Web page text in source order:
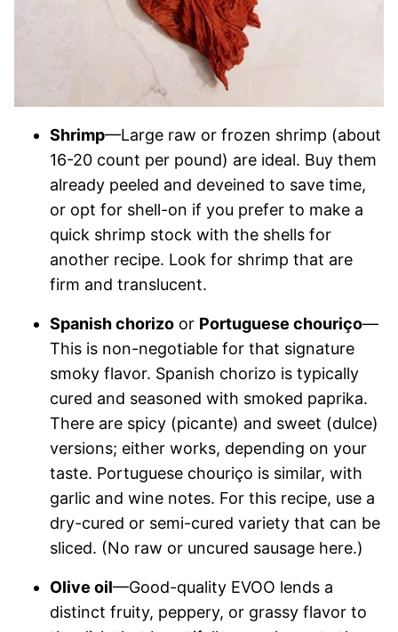
Shrimp—Large raw or frozen shrimp (about
16-20 count per pound) are ideal. Buy them
already peeled and deveined to save time,
or opt for shell-on if you prefer to make a
quick shrimp stock with the shells for
another recipe. Look for shrimp that are
firm and translucent.
Spanish chorizo or Portuguese chouriço—
This is non-negotiable for that signature
smoky flavor. Spanish chorizo is typically
cured and seasoned with smoked paprika.
There are spicy (picante) and sweet (dulce)
versions; either works, depending on your
taste. Portuguese chouriço is similar, with
garlic and wine notes. For this recipe, use a
dry-cured or semi-cured variety that can be
sliced. (No raw or uncured sausage here.)
Olive oil—Good-quality EVOO lends a
distinct fruity, peppery, or grassy flavor to